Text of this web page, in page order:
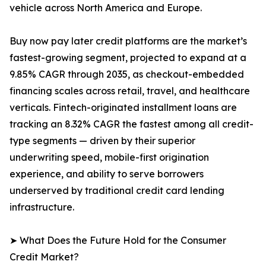
vehicle across North America and Europe.
Buy now pay later credit platforms are the market’s
fastest-growing segment, projected to expand at a
9.85% CAGR through 2035, as checkout-embedded
financing scales across retail, travel, and healthcare
verticals. Fintech-originated installment loans are
tracking an 8.32% CAGR the fastest among all credit-
type segments — driven by their superior
underwriting speed, mobile-first origination
experience, and ability to serve borrowers
underserved by traditional credit card lending
infrastructure.
➤ What Does the Future Hold for the Consumer
Credit Market?